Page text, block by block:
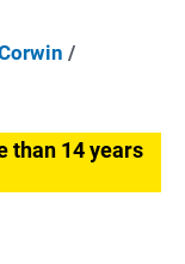
/
than 14 years